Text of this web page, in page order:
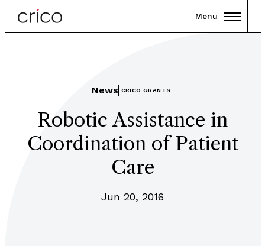
Menu
News CRICO GRANTS
Robotic Assistance in
Coordination of Patient
Care
Jun 20, 2016